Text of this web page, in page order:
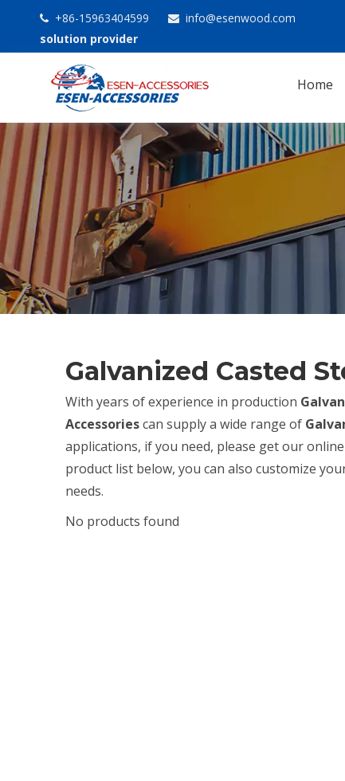
 +86-15963404599  info@esenwood.com
solution provider
Home
Galvanized Casted
With years of experience in production
Accessoriescan supply a wide range of
applications, if you need, please get our
product list below, you can also customize
needs.
No products found